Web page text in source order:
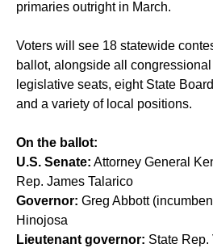
primaries outright in March.
Voters will see 18 statewide
ballot, alongside all
legislative seats, eight State
and a variety of local positions.
On the ballot:
U.S. Senate: Attorney General
Rep. James Talarico
Governor: Greg Abbott
Hinojosa
Lieutenant governor: State Rep.